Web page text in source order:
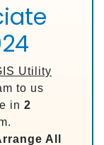
Utility
to us
in 2
All